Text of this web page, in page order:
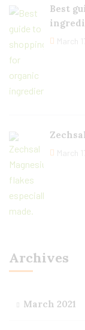
Best
March
March
Archives
March 2021